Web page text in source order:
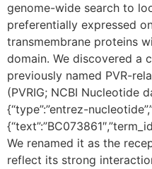
genome-wide search to
preferentially expressed
transmembrane proteins
domain. We discovered a
previously named PVR-
(PVRIG; NCBI Nucleotide
{“type”:”entrez-
We renamed it as the
reflect its strong